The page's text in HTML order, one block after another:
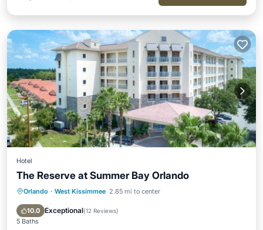
Hotel
The Reserve at Summer Bay Orlando
Orlando · West Kissimmee 2.85 mi to center
10.0 Exceptional(12 Reviews)
5 Baths
Parking Pool
Air Conditioner
Internet